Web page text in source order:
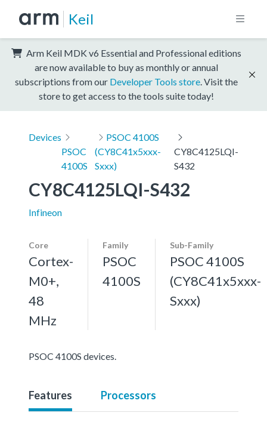
Keil
Arm Keil MDK v6 Essential and Professional editions
are now available to buy as monthly or annual
subscriptions from our Developer Tools store . Visit the
store to get access to the tools suite today!
Devices
PSOC
4100S
PSOC 4100S
(CY8C41x5xxx-
Sxxx)
CY8C4125LQI-
S432
CY8C4125LQI-S432
Infineon
Core
Cortex-
M0+,
48
MHz
Family
PSOC
4100S
Sub-Family
PSOC 4100S
(CY8C41x5xxx-
Sxxx)
PSOC 4100S devices.
Features Processors